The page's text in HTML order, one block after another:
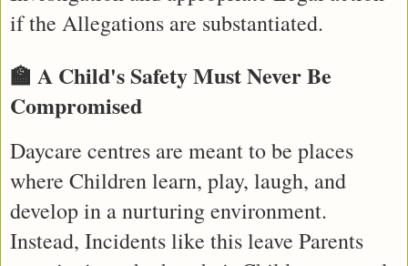
if the Allegations are substantiated.
🏫 A Child's Safety Must Never Be
Compromised
Daycare centres are meant to be places
where Children learn, play, laugh, and
develop in a nurturing environment.
Instead, Incidents like this leave Parents